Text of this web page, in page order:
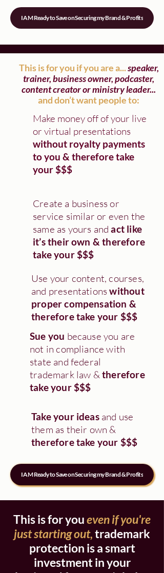
I AM Ready to Save on Securing my Brand & Profits
This is for you if you are a...speaker,
trainer, business owner, podcaster,
content creator or ministry leader...
and don’t want people to:
Make money off of your live
or virtual presentations
without royalty payments
to you & therefore take
your $$$
Create a business or
service similar or even the
same as yours andact like
it’s their own & therefore
take your $$$
Use your content, courses,
and presentationswithout
proper compensation &
therefore take your $$$
Sue you because you are
not in compliance with
state and federal
trademark law &therefore
take your $$$
Take your ideas and use
them as their own &
therefore take your $$$
I AM Ready to Save on Securing my Brand & Profits
This is for youeven if you're
just starting out,trademark
protection is a smart
investment in your